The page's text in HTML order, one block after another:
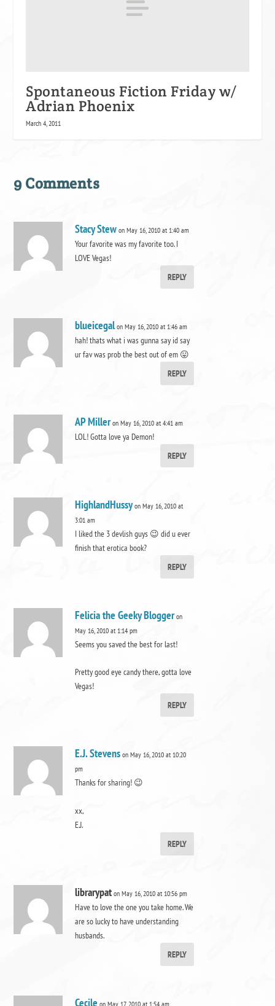
Spontaneous Fiction Friday w/
Adrian Phoenix
March 4, 2011
9 Comments
Stacy Stew on May 16, 2010 at 1:40 am
Your favorite was my favorite too. I
LOVE Vegas!
REPLY
blueicegal on May 16, 2010 at 1:46 am
hah! thats what i was gunna say id say
ur fav was prob the best out of em 😛
REPLY
AP Miller on May 16, 2010 at 4:41 am
LOL! Gotta love ya Demon!
REPLY
HighlandHussy on May 16, 2010 at
3:01 am
I liked the 3 devlish guys 😉 did u ever
finish that erotica book?
REPLY
Felicia the Geeky Blogger on
May 16, 2010 at 1:14 pm
Seems you saved the best for last!
Pretty good eye candy there, gotta love
Vegas!
REPLY
E.J. Stevens on May 16, 2010 at 10:20
pm
Thanks for sharing! 😉
xx,
E.J.
REPLY
librarypat on May 16, 2010 at 10:56 pm
Have to love the one you take home. We
are so lucky to have understanding
husbands.
REPLY
Cecile on May 17, 2010 at 1:54 am